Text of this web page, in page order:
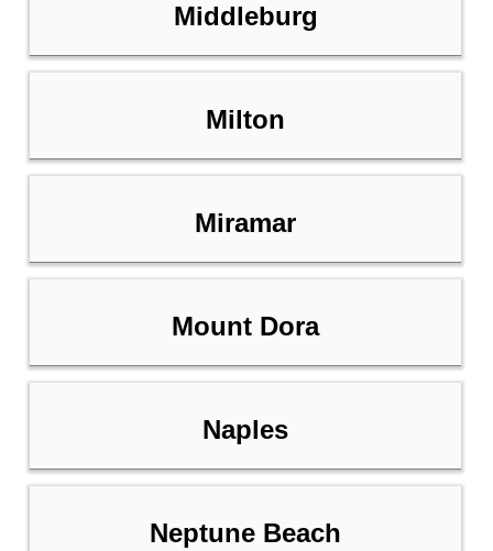
Middleburg
Milton
Miramar
Mount Dora
Naples
Neptune Beach